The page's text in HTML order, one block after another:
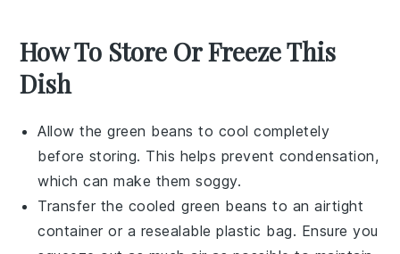
How To Store Or Freeze This
Dish
Allow thegreen beans to cool completely
before storing. This helps prevent condensation,
which can make them soggy.
Transfer the cooledgreen beans to an airtight
container or a resealable plastic bag. Ensure you